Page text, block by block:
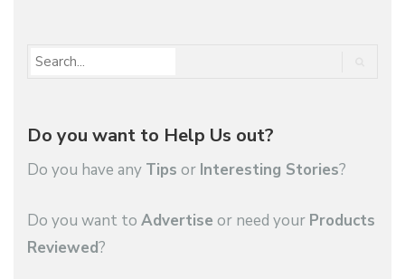
Do you want to Help Us out?
Do you have any Tips or Interesting Stories?
Do you want to Advertise or need your Products
Reviewed?